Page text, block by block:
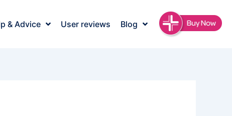
& Advice User reviews Blog